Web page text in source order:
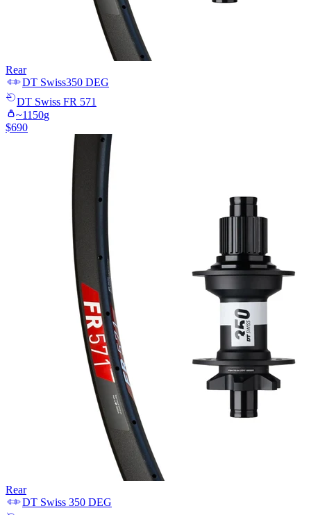
Rear
DT Swiss350 DEG
DT Swiss FR 571
~1150g
$690
Rear
DT Swiss 350 DEG